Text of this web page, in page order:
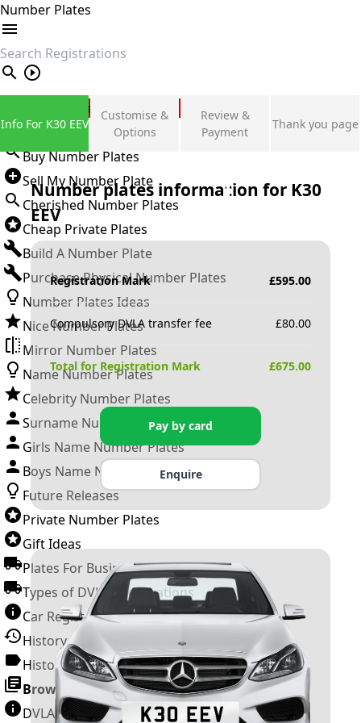
Number Plates
search
Private Number Plates
Sign in
Buy Number Plates
Sell My Number Plate
Cherished Number Plates
Cheap Private Plates
Build A Number Plate
Purchase Physical Number Plates
Number Plates Ideas
Nice Number Plates
Mirror Number Plates
Name Number Plates
Celebrity Number Plates
Surname Number Plates
Girls Name Number Plates
Boys Name Number Plates
Future Releases
Private Number Plates
Gift Ideas
Plates For Businesses
Types of DVLA Registrations
Car Registration Years
History of the Motor Vehicle
History of UK Number Plates
Browse All Guides »
DVLA Number Plates
Info For K30 EEV
Customise &
Options
Review &
Payment
Thank you page
Number plates information for K30
EEV
Registration Mark £595.00
Compulsory DVLA transfer fee £80.00
Total for Registration Mark £675.00
Pay by card
Enquire